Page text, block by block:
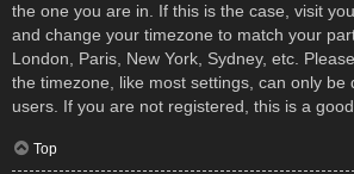
the one you are in. If this is the case, visit
and change your timezone to match your
London, Paris, New York, Sydney, etc.
the timezone, like most settings, can only be
users. If you are not registered, this is a
Top